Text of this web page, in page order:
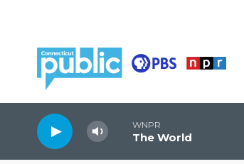
WNPR
The World